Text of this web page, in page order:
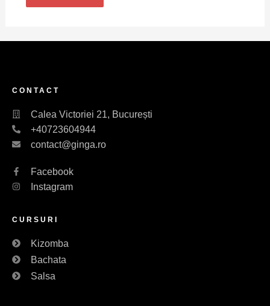
CONTACT
Calea Victoriei 21, București
+40723604944
contact@ginga.ro
Facebook
Instagram
CURSURI
Kizomba
Bachata
Salsa